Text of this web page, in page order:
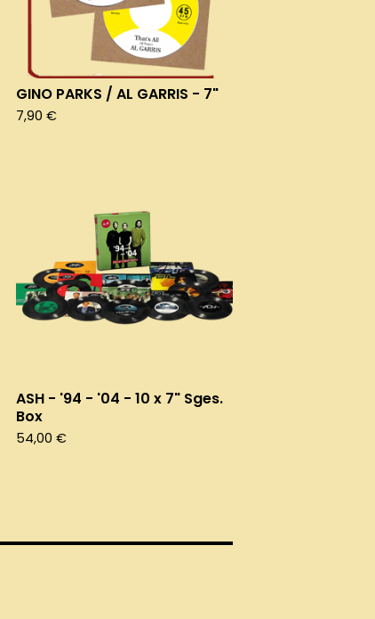
GINO PARKS / AL GARRIS - 7"
7,90 €
ASH - '94 - '04 - 10 x 7" Sges.
Box
54,00 €